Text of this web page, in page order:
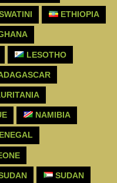
ETHIOPIA
LESOTHO
NAMIBIA
SUDAN